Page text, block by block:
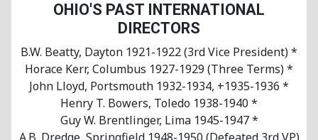
OHIO'S PAST INTERNATIONAL
DIRECTORS
B.W. Beatty, Dayton 1921-1922 (3rd Vice President) *
Horace Kerr, Columbus 1927-1929 (Three Terms) *
John Lloyd, Portsmouth 1932-1934, +1935-1936 *
Henry T. Bowers, Toledo 1938-1940 *
Guy W. Brentlinger, Lima 1945-1947 *